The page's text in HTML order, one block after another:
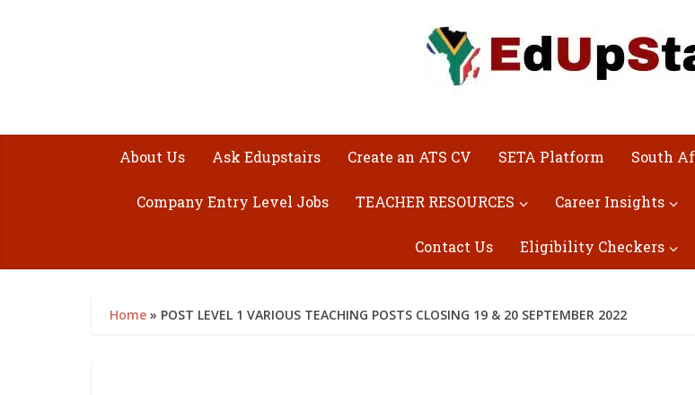
About Us Ask Edupstairs Create an ATS CV SETA Platform South
Company Entry Level Jobs TEACHER RESOURCES Career Insights
Contact Us Eligibility Checkers
Home » POST LEVEL 1 VARIOUS TEACHING POSTS CLOSING 19 & 20 SEPTEMBER 2022